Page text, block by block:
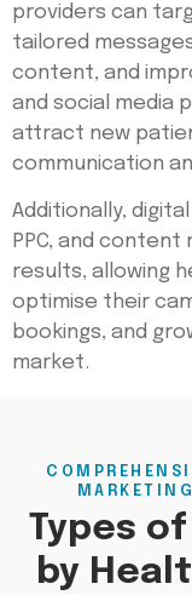
providers can
tailored
content, and
and social media
attract new
communication
Additionally,
PPC, and
results, allowing
optimise their
bookings, and
market.
Types
by